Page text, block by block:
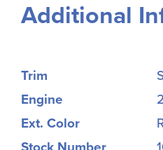
Additional
Trim
Engine
Ext. Color